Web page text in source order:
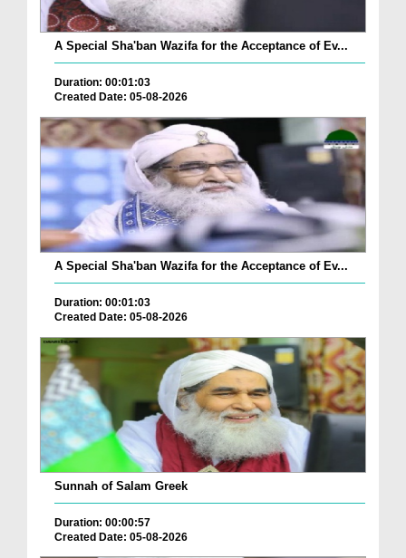
A Special Sha'ban Wazifa for the Acceptance of Ev...
Duration: 00:01:03
Created Date: 05-08-2026
A Special Sha'ban Wazifa for the Acceptance of Ev...
Duration: 00:01:03
Created Date: 05-08-2026
Sunnah of Salam Greek
Duration: 00:00:57
Created Date: 05-08-2026